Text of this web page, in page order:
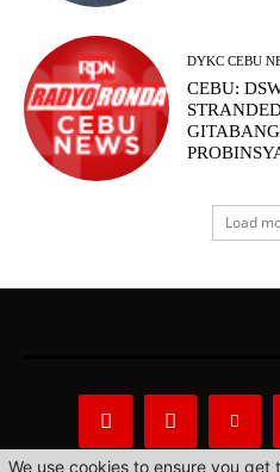
DYKC CEBU
CEBU:
Load
We use cookies to ensure you